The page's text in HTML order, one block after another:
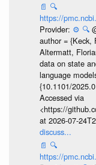
📄 🔍
https://
Provider: ⚙️ 🔍
author = {Keck,
Altermatt,
data on state
language
{10.1101/
Accessed via
<https://
at 2026-07-
discuss...
📄 🔍
https://